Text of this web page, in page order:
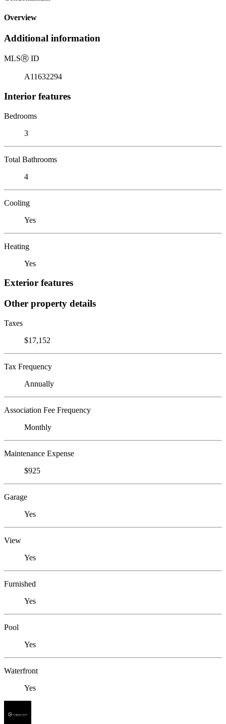
Overview
Additional information
MLSⓇ ID
A11632294
Interior features
Bedrooms
3
Total Bathrooms
4
Cooling
Yes
Heating
Yes
Exterior features
Other property details
Taxes
$17,152
Tax Frequency
Annually
Association Fee Frequency
Monthly
Maintenance Expense
$925
Garage
Yes
View
Yes
Furnished
Yes
Pool
Yes
Waterfront
Yes